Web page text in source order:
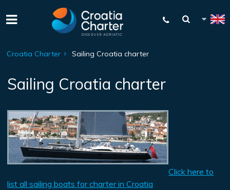
Croatia Charter Sailing Croatia charter
Sailing Croatia charter
Click here to
list all sailing boats for charter in Croatia